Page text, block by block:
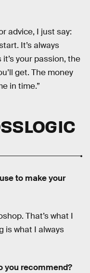
advice, I just say:
It’s always
your passion, the
get. The money
in time.”
to make your
That’s what I
is what I always
you recommend?